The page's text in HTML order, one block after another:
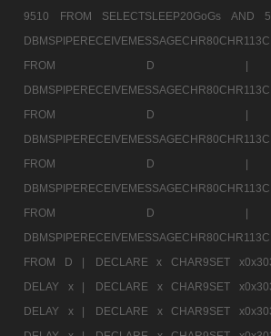
9510 FROM SELECTSLEEP20GoGs AND
FROM
FROM
FROM
FROM
FROM D |
DECLARE x CHAR9SET
DELAY x |
DECLARE x CHAR9SET
DELAY x |
DECLARE x CHAR9SET